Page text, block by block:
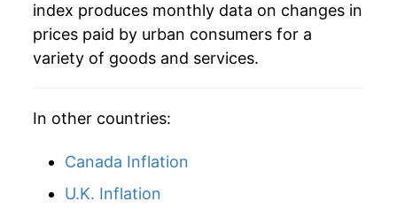
** Extended periods of 0% inflation usually
indicate incomplete underlying data. This can
manifest as a sharp increase in inflation later on.
index produces monthly data on changes in
prices paid by urban consumers for a
variety of goods and services.
In other countries:
Canada Inflation
U.K. Inflation